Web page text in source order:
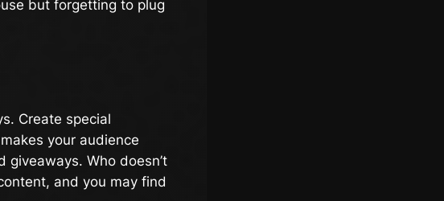
but forgetting to plug
Create special
your audience
Who doesn’t
and you may find